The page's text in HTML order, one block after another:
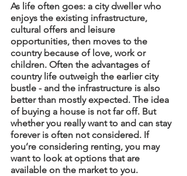
As life often goes: a city dweller who
enjoys the existing infrastructure,
cultural offers and leisure
opportunities, then moves to the
country because of love, work or
children. Often the advantages of
country life outweigh the earlier city
bustle - and the infrastructure is also
better than mostly expected. The idea
of buying a house is not far off. But
whether you really want to and can stay
forever is often not considered. If
you’re considering renting, you may
want to look at options that are
available on the market to you.